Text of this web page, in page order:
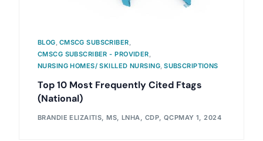
BLOG, CMSCG SUBSCRIBER,
CMSCG SUBSCRIBER - PROVIDER,
NURSING HOMES/ SKILLED NURSING,SUBSCRIPTIONS
Top 10 Most Frequently Cited Ftags
(National)
BRANDIE ELIZAITIS, MS, LNHA, CDP, QCPMAY 1, 2024